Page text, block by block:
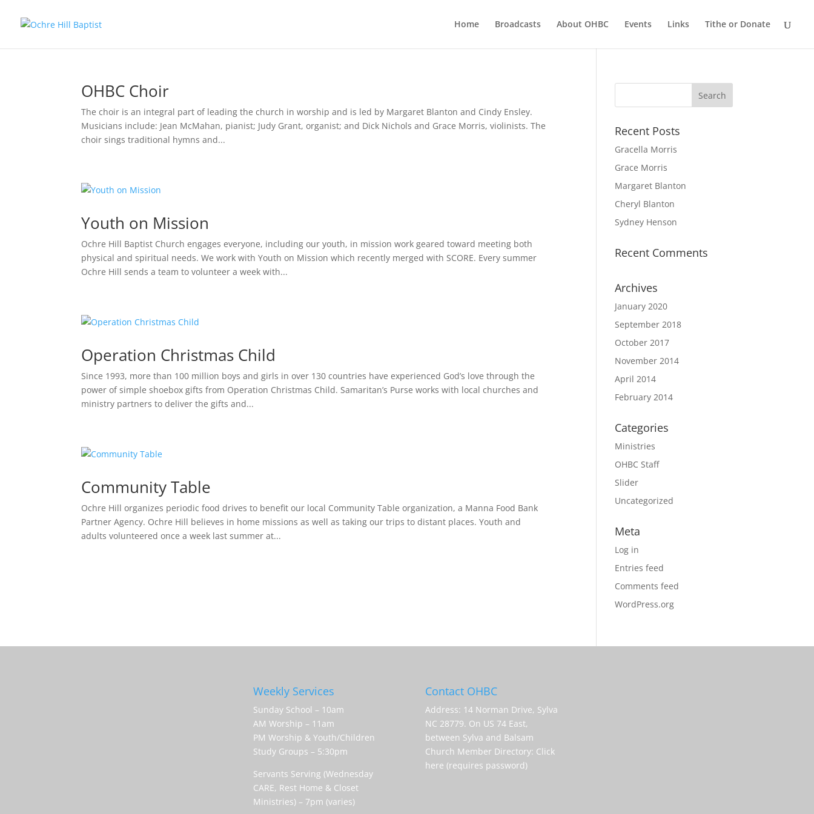
Home Broadcasts About OHBC Events Links Tithe or Donate
OHBC Choir
The choir is an integral part of leading the church in worship and is led by Margaret Blanton and Cindy Ensley.
Musicians include: Jean McMahan, pianist; Judy Grant, organist; and Dick Nichols and Grace Morris, violinists. The
choir sings traditional hymns and...
Youth on Mission
Ochre Hill Baptist Church engages everyone, including our youth, in mission work geared toward meeting both
physical and spiritual needs. We work with Youth on Mission which recently merged with SCORE. Every summer
Ochre Hill sends a team to volunteer a week with...
Operation Christmas Child
Since 1993, more than 100 million boys and girls in over 130 countries have experienced God’s love through the
power of simple shoebox gifts from Operation Christmas Child. Samaritan’s Purse works with local churches and
ministry partners to deliver the gifts and...
Community Table
Ochre Hill organizes periodic food drives to benefit our local Community Table organization, a Manna Food Bank
Partner Agency. Ochre Hill believes in home missions as well as taking our trips to distant places. Youth and
adults volunteered once a week last summer at...
Recent Posts
Gracella Morris
Grace Morris
Margaret Blanton
Cheryl Blanton
Sydney Henson
Recent Comments
Archives
January 2020
September 2018
October 2017
November 2014
April 2014
February 2014
Categories
Ministries
OHBC Staff
Slider
Uncategorized
Meta
Log in
Entries feed
Comments feed
WordPress.org
Weekly Services
Sunday School – 10am
AM Worship – 11am
PM Worship & Youth/Children
Study Groups – 5:30pm
Servants Serving (Wednesday
CARE, Rest Home & Closet
Ministries) – 7pm (varies)
Contact OHBC
Address: 14 Norman Drive, Sylva
NC 28779. On US 74 East,
between Sylva and Balsam
Church Member Directory: Click
here (requires password)